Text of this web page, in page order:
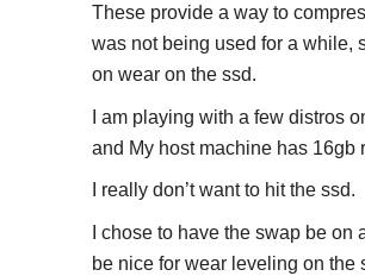
These provide a way to
was not being used for a while,
on wear on the ssd.
I am playing with a few distros
and My host machine has 16gb
I really don’t want to hit the ssd.
I chose to have the swap be on
be nice for wear leveling on the